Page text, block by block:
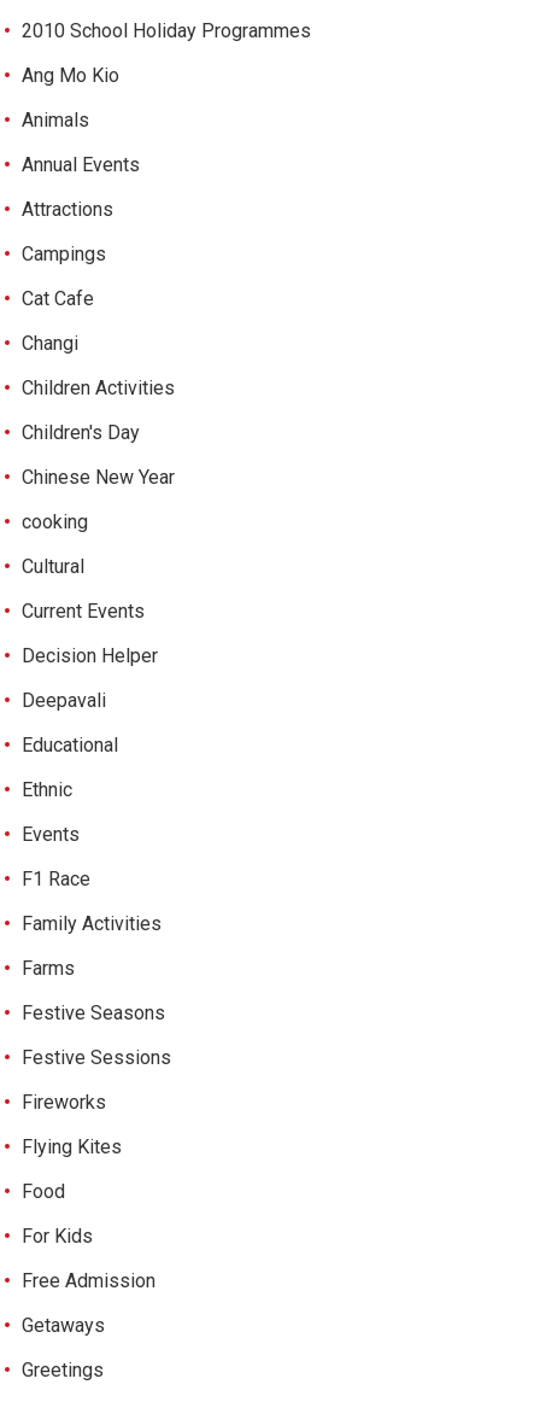
2010 School Holiday Programmes
Ang Mo Kio
Animals
Annual Events
Attractions
Campings
Cat Cafe
Changi
Children Activities
Children's Day
Chinese New Year
cooking
Cultural
Current Events
Decision Helper
Deepavali
Educational
Ethnic
Events
F1 Race
Family Activities
Farms
Festive Seasons
Festive Sessions
Fireworks
Flying Kites
Food
For Kids
Free Admission
Getaways
Greetings